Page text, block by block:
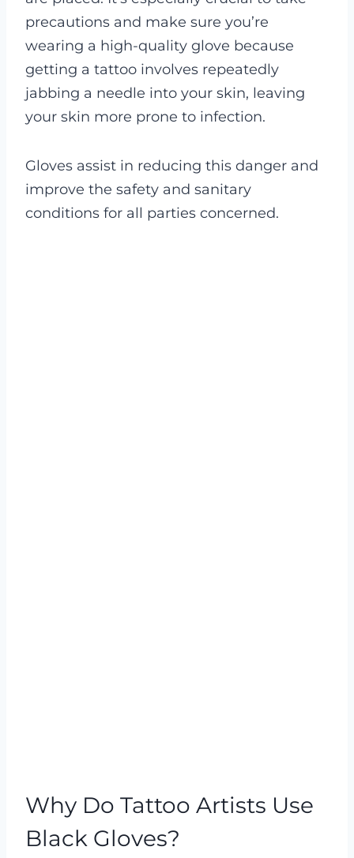
precautions and make sure you’re
wearing a high-quality glove because
getting a tattoo involves repeatedly
jabbing a needle into your skin, leaving
your skin more prone to infection.
Gloves assist in reducing this danger and
improve the safety and sanitary
conditions for all parties concerned.
Why Do Tattoo Artists Use
Black Gloves?